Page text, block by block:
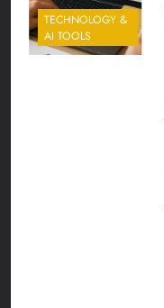
TECHNOLOGY &
AI TOOLS